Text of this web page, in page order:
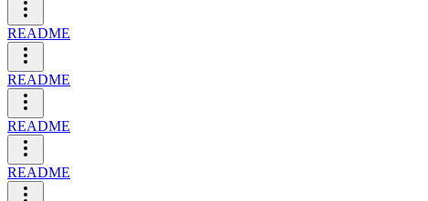
README
README
README
README